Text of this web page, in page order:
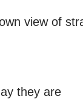
they are